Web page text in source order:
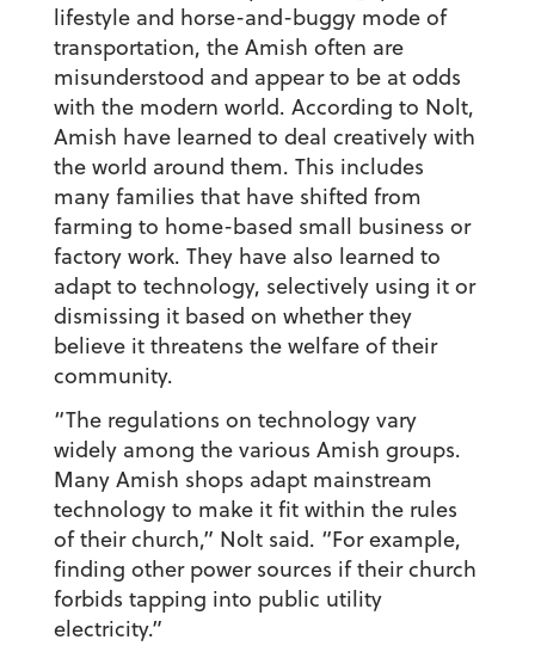
lifestyle and horse-and-buggy mode of
transportation, the Amish often are
misunderstood and appear to be at odds
with the modern world. According to Nolt,
Amish have learned to deal creatively with
the world around them. This includes
many families that have shifted from
farming to home-based small business or
factory work. They have also learned to
adapt to technology, selectively using it or
dismissing it based on whether they
believe it threatens the welfare of their
community.
“The regulations on technology vary
widely among the various Amish groups.
Many Amish shops adapt mainstream
technology to make it fit within the rules
of their church,” Nolt said. “For example,
finding other power sources if their church
forbids tapping into public utility
electricity.”